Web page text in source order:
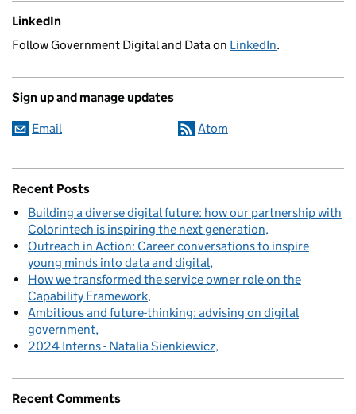
LinkedIn
Follow Government Digital and Data on LinkedIn.
Sign up and manage updates
Email Atom
Recent Posts
Building a diverse digital future: how our partnership with
Colorintech is inspiring the next generation
Outreach in Action: Career conversations to inspire
young minds into data and digital
How we transformed the service owner role on the
Capability Framework
Ambitious and future-thinking: advising on digital
government
2024 Interns - Natalia Sienkiewicz
Recent Comments